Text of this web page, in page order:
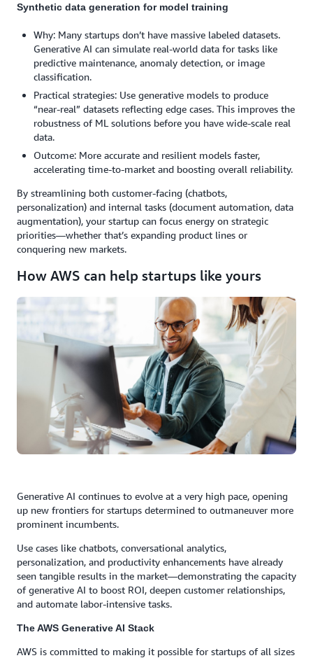
Synthetic data generation for model training
Why: Many startups don’t have massive labeled datasets.
Generative AI can simulate real-world data for tasks like
predictive maintenance, anomaly detection, or image
classification.
Practical strategies: Use generative models to produce
“near-real” datasets reflecting edge cases. This improves the
robustness of ML solutions before you have wide-scale real
data.
Outcome: More accurate and resilient models faster,
accelerating time-to-market and boosting overall reliability.
By streamlining both customer-facing (chatbots,
personalization) and internal tasks (document automation, data
augmentation), your startup can focus energy on strategic
priorities—whether that’s expanding product lines or
conquering new markets.
How AWS can help startups like yours
Generative AI continues to evolve at a very high pace, opening
up new frontiers for startups determined to outmaneuver more
prominent incumbents.
Use cases like chatbots, conversational analytics,
personalization, and productivity enhancements have already
seen tangible results in the market—demonstrating the capacity
of generative AI to boost ROI, deepen customer relationships,
and automate labor-intensive tasks.
The AWS Generative AI Stack
AWS is committed to making it possible for startups of all sizes